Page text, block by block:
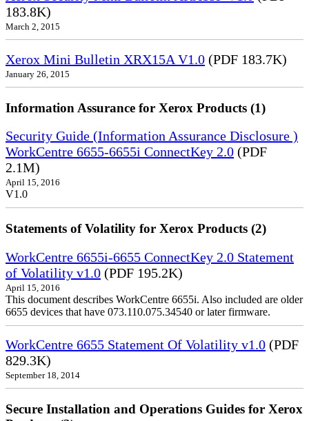
183.8K)
March 2, 2015
Xerox Mini Bulletin XRX15A V1.0 (PDF 183.7K)
January 26, 2015
Information Assurance for Xerox Products (1)
Security Guide (Information Assurance Disclosure )
WorkCentre 6655-6655i ConnectKey 2.0 (PDF
2.1M)
April 15, 2016
V1.0
Statements of Volatility for Xerox Products (2)
WorkCentre 6655i-6655 ConnectKey 2.0 Statement
of Volatility v1.0 (PDF 195.2K)
April 15, 2016
This document describes WorkCentre 6655i. Also included are older
6655 devices that have 073.110.075.34540 or later firmware.
WorkCentre 6655 Statement Of Volatility v1.0 (PDF
829.3K)
September 18, 2014
Secure Installation and Operations Guides for Xerox